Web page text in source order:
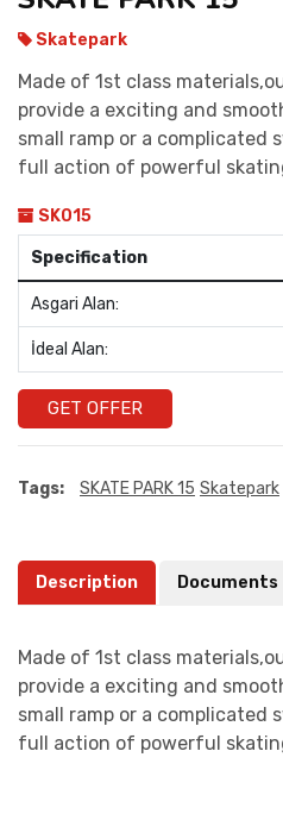
Skatepark
Made of 1st class
provide a exciting and
small ramp or a complicated
full action of powerful
SK015
Specification
Asgari Alan:
İdeal Alan:
GET OFFER
Tags: SKATE PARK 15 Skatepark
Description Documents
Made of 1st class
provide a exciting and
small ramp or a complicated
full action of powerful